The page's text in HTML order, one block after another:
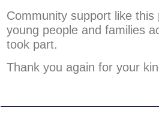
Community support like
young people and families
took part.
Thank you again for your